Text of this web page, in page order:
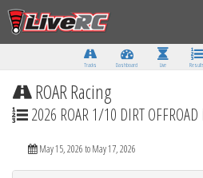
Tracks Dashboard Live Results
ROAR Racing
2026 ROAR 1/10 DIRT
May 15, 2026 to May 17, 2026